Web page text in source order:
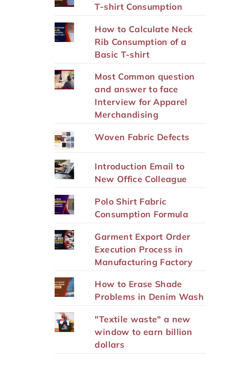
T-shirt Consumption
How to Calculate Neck
Rib Consumption of a
Basic T-shirt
Most Common question
and answer to face
Interview for Apparel
Merchandising
Woven Fabric Defects
Introduction Email to
New Office Colleague
Polo Shirt Fabric
Consumption Formula
Garment Export Order
Execution Process in
Manufacturing Factory
How to Erase Shade
Problems in Denim Wash
"Textile waste" a new
window to earn billion
dollars